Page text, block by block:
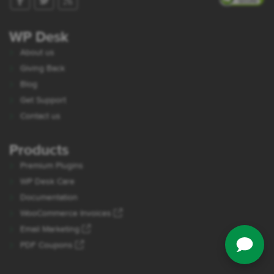
WP Desk
Giving Back
Get Support
Contact us
Products
Premium Plugins
WP Desk Care
Documentation
WooCommerce Invoices
Email Marketing
PDF Coupons